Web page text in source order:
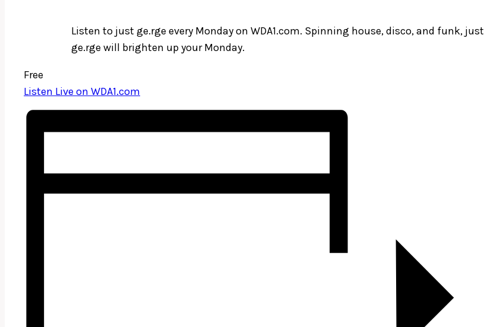
Listen to just ge.rge every Monday on WDA1.com. Spinning house, disco, and funk, just
ge.rge will brighten up your Monday.
Free
Listen Live on WDA1.com